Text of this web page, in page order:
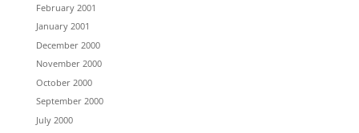
February 2001
January 2001
December 2000
November 2000
October 2000
September 2000
July 2000